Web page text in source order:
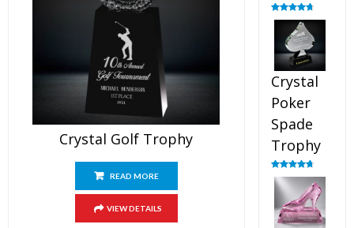
Crystal Golf Trophy
READ MORE
VIEW DETAILS
Rated4.88
out of 5
Crystal
Poker
Spade
Trophy
Rated4.88
out of 5